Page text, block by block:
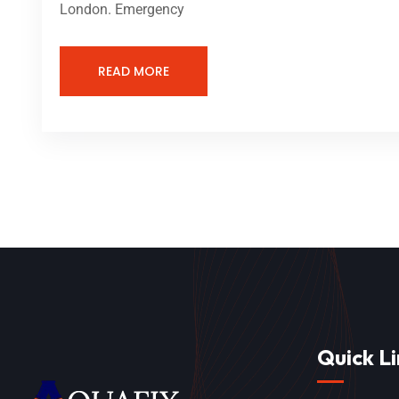
London. Emergency
READ MORE
Quick